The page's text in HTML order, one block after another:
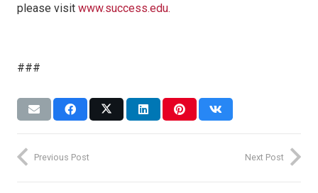
please visit www.success.edu.
###
Previous Post Next Post